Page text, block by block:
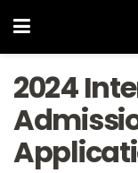
2024